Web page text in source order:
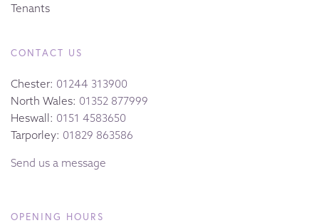
Tenants
CONTACT US
Chester: 01244 313900
North Wales: 01352 877999
Heswall: 0151 4583650
Tarporley: 01829 863586
Send us a message
OPENING HOURS